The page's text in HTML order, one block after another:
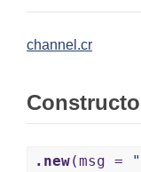
channel.cr
.new(msg =